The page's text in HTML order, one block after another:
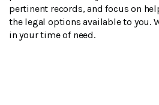
pertinent records, and focus on
the legal options available to you.
in your time of need.